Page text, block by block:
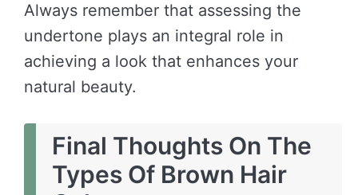
Always remember that assessing the
undertone plays an integral role in
achieving a look that enhances your
natural beauty.
Final Thoughts On The
Types Of Brown Hair